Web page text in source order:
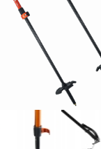
CamLock 2